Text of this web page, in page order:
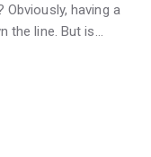
having a
line. But is…